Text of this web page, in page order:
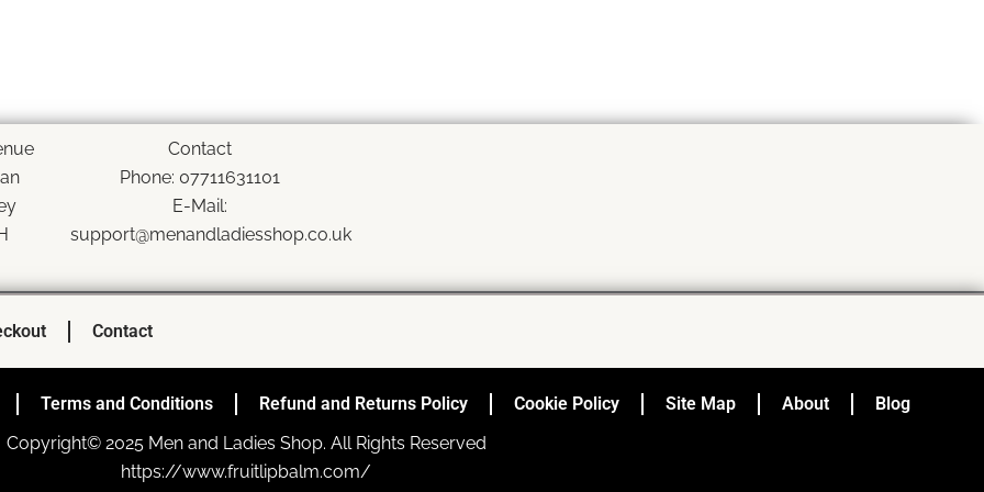
Contact
Phone: 07711631101
E-Mail:
support@menandladiesshop.co.uk
Contact
Terms and Conditions Refund and Returns Policy Cookie Policy Site Map About
Blog
Copyright© 2025 Men and Ladies Shop. All Rights Reserved
https://www.fruitlipbalm.com/